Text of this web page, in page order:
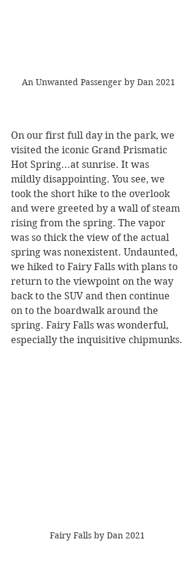
An Unwanted Passenger by Dan 2021
On our first full day in the park, we
visited the iconic Grand Prismatic
Hot Spring...at sunrise. It was
mildly disappointing. You see, we
took the short hike to the overlook
and were greeted by a wall of steam
rising from the spring. The vapor
was so thick the view of the actual
spring was nonexistent. Undaunted,
we hiked to Fairy Falls with plans to
return to the viewpoint on the way
back to the SUV and then continue
on to the boardwalk around the
spring. Fairy Falls was wonderful,
especially the inquisitive chipmunks.
Fairy Falls by Dan 2021